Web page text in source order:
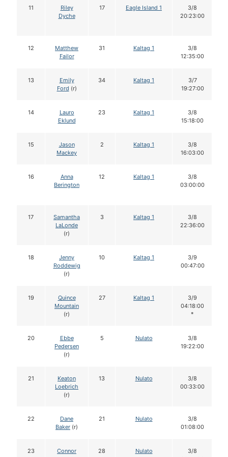
11
Riley
Dyche
17 Eagle Island 1
3/8
20:23:00
12
Matthew
Failor
31 Kaltag 1
3/8
12:35:00
13
Emily
Ford (r)
34 Kaltag 1
3/7
19:27:00
14
Lauro
Eklund
23 Kaltag 1
3/8
15:18:00
15
Jason
Mackey
2 Kaltag 1
3/8
16:03:00
16
Anna
Berington
12 Kaltag 1
3/8
03:00:00
17
Samantha
LaLonde
(r)
3 Kaltag 1
3/8
22:36:00
18
Jenny
Roddewig
(r)
10 Kaltag 1
3/9
00:47:00
19
Quince
Mountain
(r)
27 Kaltag 1
3/9
04:18:00
*
20
Ebbe
Pedersen
(r)
5 Nulato
3/8
19:22:00
21
Keaton
Loebrich
(r)
13 Nulato
3/8
00:33:00
22
Dane
Baker (r)
21 Nulato
3/8
01:08:00
23
Connor
28 Nulato
3/8